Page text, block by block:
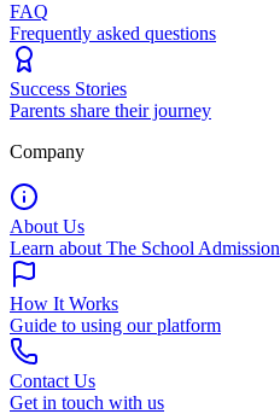
FAQ
Frequently asked questions
Success Stories
Parents share their journey
Company
About Us
Learn about The School Admission
How It Works
Guide to using our platform
Contact Us
Get in touch with us